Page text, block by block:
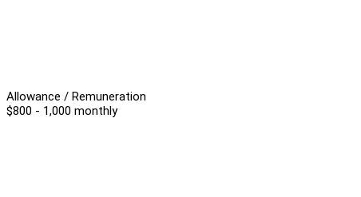
Allowance / Remuneration
$800 - 1,000 monthly